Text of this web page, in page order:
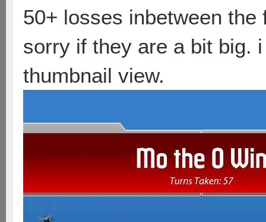
50+ losses inbetween
sorry if they are a bit big.
thumbnail view.